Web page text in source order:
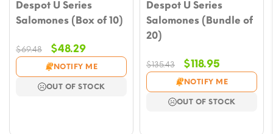
Despot U Series
Salomones (Box of 10)
$69.48
Original
price
was:
$69.48.
$48.29Current
price
is:
$48.29.
NOTIFY ME
OUT OF STOCK
Despot U Series
Salomones (Bundle of
20)
$135.43
Original
price
was:
$135.43.
$118.95
price
is:
$118.95.
NOTIFY ME
OUT OF STOCK